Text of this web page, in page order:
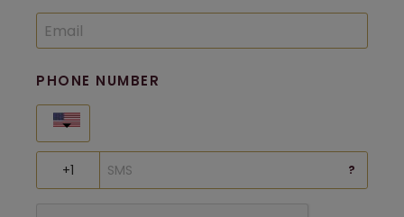
PHONE NUMBER
?